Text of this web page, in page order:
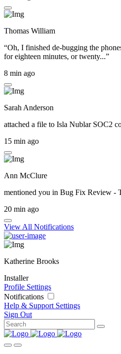
Thomas William
“Oh, I finished de-bugging the
for eighteen minutes, or twenty...”
8 min ago
Sarah Anderson
attached a file to Isla Nublar SOC2
15 min ago
Ann McClure
mentioned you in Bug Fix Review -
20 min ago
View All Notifications
Katherine Brooks
Installer
Profile Settings
Notifications
Help & Support Settings
Sign Out